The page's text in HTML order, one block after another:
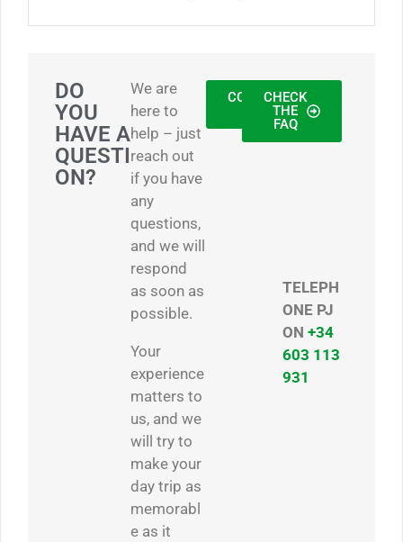
DO
YOU
HAVE A
QUESTI
ON?
We are
here to
help – just
reach out
if you have
any
questions,
and we will
respond
as soon as
possible.
Your
experience
matters to
us, and we
will try to
make your
day trip as
memorabl
e as it
CONTACT
CHECK
THE
FAQ
TELEPH
ONE PJ
ON +34
603 113
931